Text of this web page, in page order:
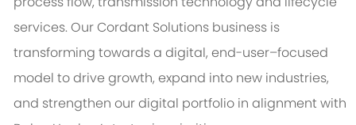
services. Our Cordant Solutions business is
transforming towards a digital, end-user–focused
model to drive growth, expand into new industries,
and strengthen our digital portfolio in alignment with